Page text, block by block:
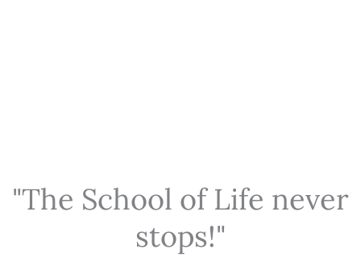
"The School of Life never
stops!"